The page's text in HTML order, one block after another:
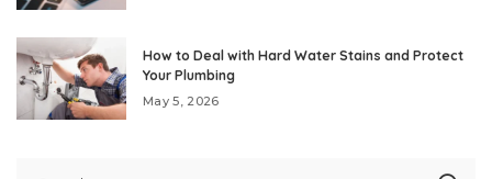
How to Deal with Hard Water Stains and Protect
Your Plumbing
May 5, 2026